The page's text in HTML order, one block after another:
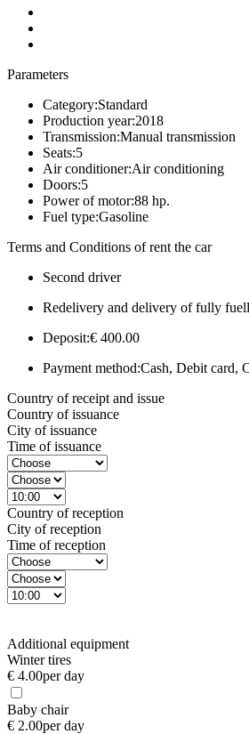
Parameters
Category:Standard
Production year:2018
Transmission:Manual transmission
Seats:5
Air conditioner:Air conditioning
Doors:5
Power of motor:88 hp.
Fuel type:Gasoline
Terms and Conditions of rent the car
Second driver
Redelivery and delivery of fully
Deposit:€ 400.00
Payment method:Cash, Debit card,
Country of receipt and issue
Country of issuance
City of issuance
Time of issuance
Country of reception
City of reception
Time of reception
Additional equipment
Winter tires
€ 4.00per day
Baby chair
€ 2.00per day